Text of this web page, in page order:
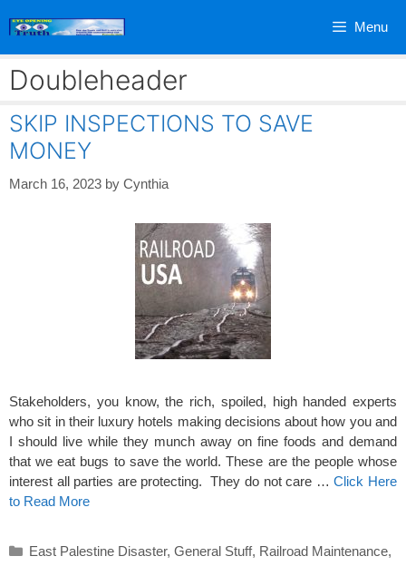
Menu
Doubleheader
SKIP INSPECTIONS TO SAVE
MONEY
March 16, 2023 by Cynthia
Stakeholders, you know, the rich, spoiled, high handed experts
who sit in their luxury hotels making decisions about how you and
I should live while they munch away on fine foods and demand
that we eat bugs to save the world. These are the people whose
interest all parties are protecting. They do not care …Click Here
to Read More
Categories
East Palestine Disaster, General Stuff, Railroad Maintenance,